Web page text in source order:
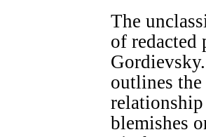
The
of redacted
outlines
blemishes